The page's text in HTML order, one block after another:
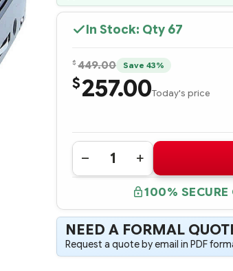
In Stock: Qty 67
$ 449.00 Save 43%
$257.00Today's price
Quantity:
DECREASE
QUANTITY
HPE
240GB
6G
SATA
MIXED
USE-
INCREASE
QUANTITY
816979-
B21
HPE
240GB
6G
SATA
MIXED
USE-
100% SECURE
NEED A FORMAL
Request a quote by email in PDF